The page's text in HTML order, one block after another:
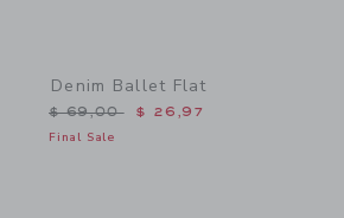
Denim Ballet Flat
Price reduced from $ 69,00 to
$ 69,00 $ 26,97
Final Sale